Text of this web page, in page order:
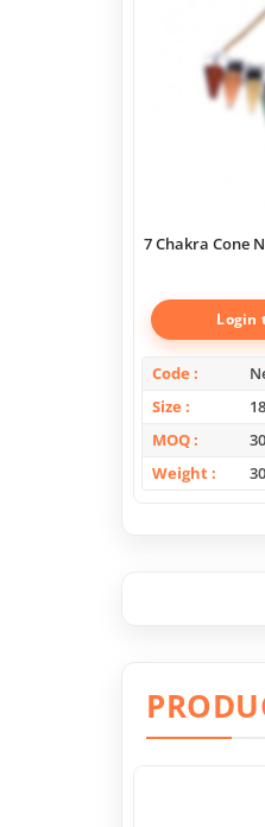
7 Chakra Cone
Login
Code
Size
MOQ
Weight